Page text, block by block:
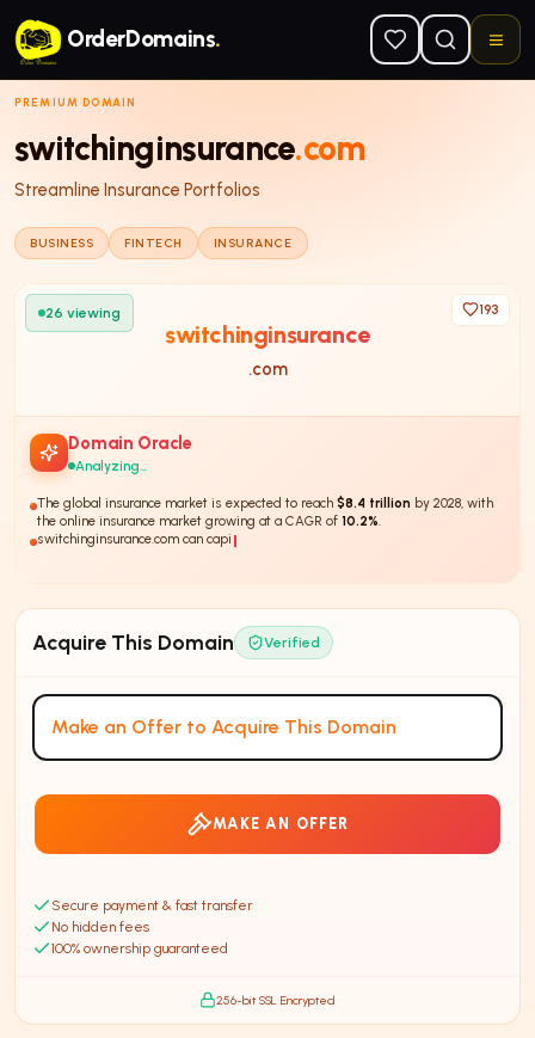
OrderDomains.
PREMIUM DOMAIN
switchinginsurance.com
Streamline Insurance Portfolios
BUSINESS FINTECH INSURANCE
26 viewing 193
switchinginsurance
.com
Domain Oracle
Analyzing...
The global insurance market is expected to reach $8.4 trillion by 2028, with
the online insurance market growing at a CAGR of 10.2%
switchinginsurance.com can capitalize on the trend of
Acquire This Domain Verified
Make an Offer to Acquire This Domain
MAKE AN OFFER
Secure payment & fast transfer
No hidden fees
100% ownership guaranteed
256-bit SSL Encrypted